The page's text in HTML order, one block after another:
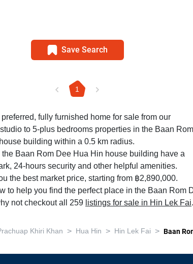
Save Search
1
fully furnished home for sale from our
to 5-plus bedrooms properties in the Baan
building within a 0.5 km radius.
Baan Rom Dee Hua Hin house building have a
24-hours security and other helpful amenities.
the best market price, starting from ฿2,890,000.
to help you find the perfect place in the Baan Rom
not checkout all 259 listings for sale in Hin Lek Fai.
Khiri Khan > Hua Hin > Hin Lek Fai > Baan